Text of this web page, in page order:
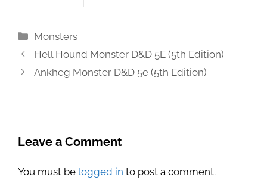
Categories
Monsters
Hell Hound Monster D&D 5E (5th Edition)
Ankheg Monster D&D 5e (5th Edition)
Leave a Comment
You must be logged in to post a comment.